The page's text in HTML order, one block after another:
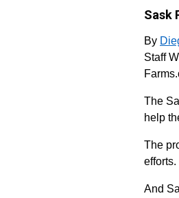
Sask
By
Staff
The
help
The
efforts.
And